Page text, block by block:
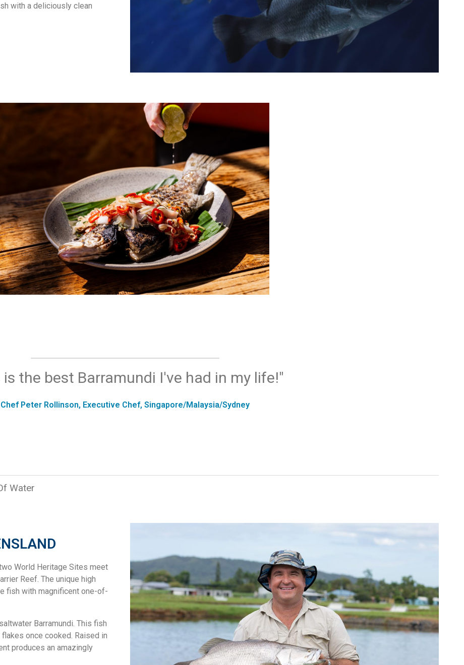
with a deliciously clean
is the best Barramundi I've had in my life!"
Chef Peter Rollinson, Executive Chef, Singapore/Malaysia/Sydney
Water
World Heritage Sites meet
Reef. The unique high
fish with magnificent one-of-
Barramundi. This fish
once cooked. Raised in
produces an amazingly